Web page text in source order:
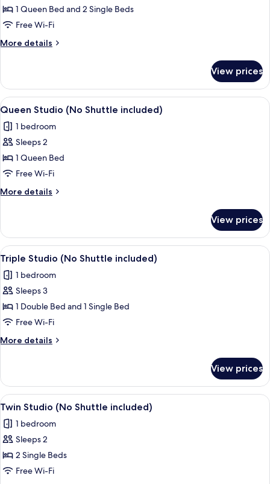
One
Bedroom
Apartment
(No
included)
1 Queen Bed and 2 Single Beds
Free Wi-Fi
More details
More
Bedroom
Apartment
(No
included)
View prices
View
all
photos
for
Queen
Studio
(No
Shuttle
A modern hotel room with a large
6
Queen Studio (No Shuttle included)
1 bedroom
Sleeps 2
1 Queen Bed
Free Wi-Fi
More details
More
Studio
(No
Shuttle
included)
View prices
View
all
photos
for
Triple
Studio
(No
Shuttle
A modern hotel room with two beds,
4
Triple Studio (No Shuttle included)
1 bedroom
Sleeps 3
1 Double Bed and 1 Single Bed
Free Wi-Fi
More details
More
Studio
(No
Shuttle
View prices
View
all
photos
for
Twin
Studio
A hotel room with two beds, a TV,
7
Twin Studio (No Shuttle included)
1 bedroom
Sleeps 2
2 Single Beds
Free Wi-Fi